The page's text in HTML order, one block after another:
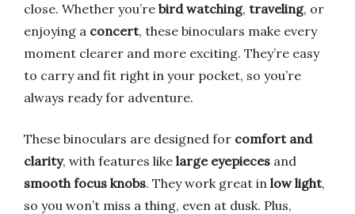
close. Whether you’re bird watching, traveling, or
enjoying a concert, these binoculars make every
moment clearer and more exciting. They’re easy
to carry and fit right in your pocket, so you’re
always ready for adventure.
These binoculars are designed for comfort and
clarity, with features like large eyepieces and
smooth focus knobs. They work great in low light,
so you won’t miss a thing, even at dusk. Plus,